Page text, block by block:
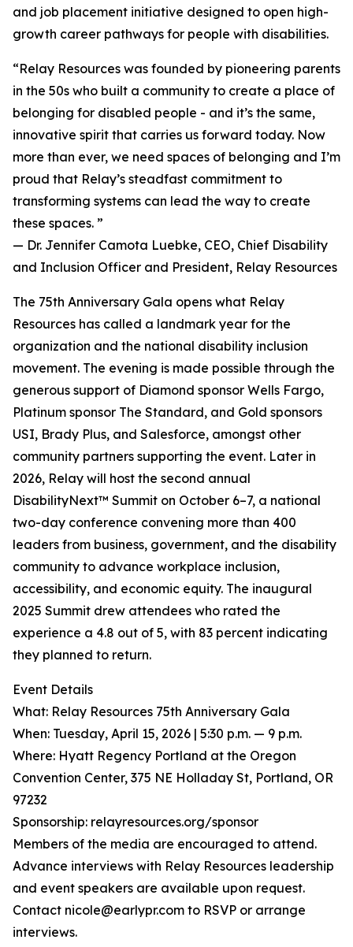
and job placement initiative designed to open high-
growth career pathways for people with disabilities.
“Relay Resources was founded by pioneering parents
in the 50s who built a community to create a place of
belonging for disabled people - and it’s the same,
innovative spirit that carries us forward today. Now
more than ever, we need spaces of belonging and I’m
proud that Relay’s steadfast commitment to
transforming systems can lead the way to create
these spaces. ”
— Dr. Jennifer Camota Luebke, CEO, Chief Disability
and Inclusion Officer and President, Relay Resources
The 75th Anniversary Gala opens what Relay
Resources has called a landmark year for the
organization and the national disability inclusion
movement. The evening is made possible through the
generous support of Diamond sponsor Wells Fargo,
Platinum sponsor The Standard, and Gold sponsors
USI, Brady Plus, and Salesforce, amongst other
community partners supporting the event. Later in
2026, Relay will host the second annual
DisabilityNext™ Summit on October 6–7, a national
two-day conference convening more than 400
leaders from business, government, and the disability
community to advance workplace inclusion,
accessibility, and economic equity. The inaugural
2025 Summit drew attendees who rated the
experience a 4.8 out of 5, with 83 percent indicating
they planned to return.
Event Details
What: Relay Resources 75th Anniversary Gala
When: Tuesday, April 15, 2026 | 5:30 p.m. — 9 p.m.
Where: Hyatt Regency Portland at the Oregon
Convention Center, 375 NE Holladay St, Portland, OR
97232
Sponsorship: relayresources.org/sponsor
Members of the media are encouraged to attend.
Advance interviews with Relay Resources leadership
and event speakers are available upon request.
Contact nicole@earlypr.com to RSVP or arrange
interviews.